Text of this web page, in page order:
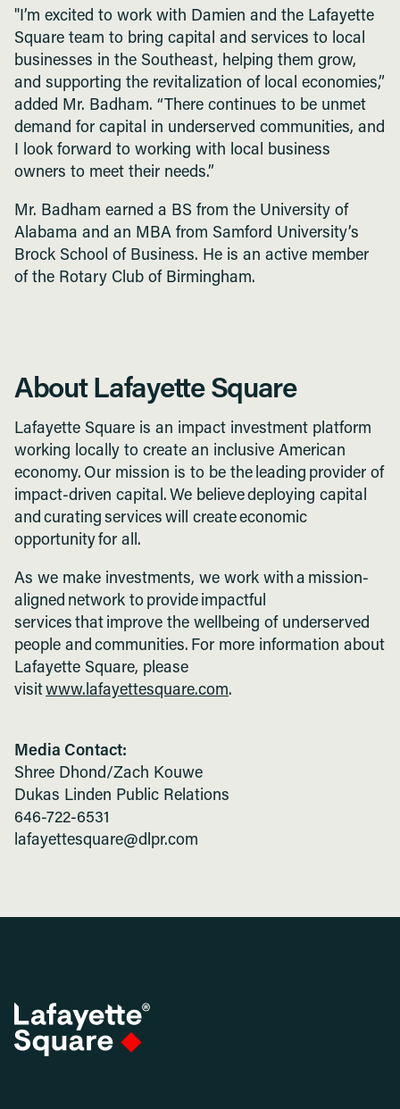
"I’m excited to work with Damien and the Lafayette
Square team to bring capital and services to local
businesses in the Southeast, helping them grow,
and supporting the revitalization of local economies,”
added Mr. Badham. “There continues to be unmet
demand for capital in underserved communities, and
I look forward to working with local business
owners to meet their needs.”
Mr. Badham earned a BS from the University of
Alabama and an MBA from Samford University’s
Brock School of Business. He is an active member
of the Rotary Club of Birmingham.
About Lafayette Square
Lafayette Square is an impact investment platform
working locally to create an inclusive American
economy. Our mission is to be the leading provider of
impact-driven capital. We believe deploying capital
and curating services will create economic
opportunity for all.
As we make investments, we work with a mission-
aligned network to provide impactful
services that improve the wellbeing of underserved
people and communities. For more information about
Lafayette Square, please
visitwww.lafayettesquare.com.
Media Contact:
Shree Dhond/Zach Kouwe
Dukas Linden Public Relations
646-722-6531
lafayettesquare@dlpr.com